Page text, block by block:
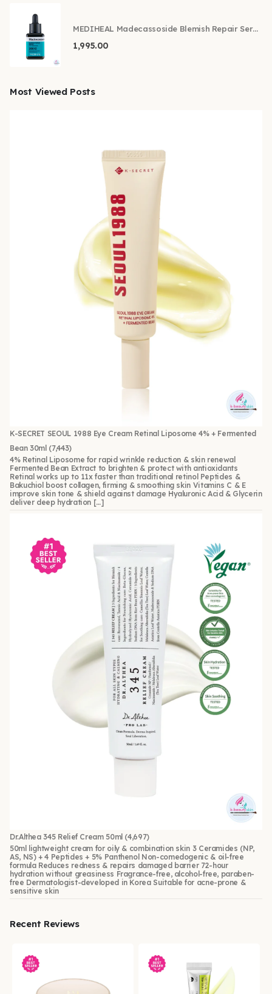
MEDIHEAL Madecassoside Blemish Repair Serum 40ml
1,995.00
Most Viewed Posts
K-SECRET SEOUL 1988 Eye Cream Retinal Liposome 4% + Fermented
Bean 30ml (7,443)
4% Retinal Liposome for rapid wrinkle reduction & skin renewal
Fermented Bean Extract to brighten & protect with antioxidants
Retinal works up to 11x faster than traditional retinol Peptides &
Bakuchiol boost collagen, firming & smoothing skin Vitamins C & E
improve skin tone & shield against damage Hyaluronic Acid & Glycerin
deliver deep hydration […]
Dr.Althea 345 Relief Cream 50ml (4,697)
50ml lightweight cream for oily & combination skin 3 Ceramides (NP,
AS, NS) + 4 Peptides + 5% Panthenol Non-comedogenic & oil-free
formula Reduces redness & repairs damaged barrier 72-hour
hydration without greasiness Fragrance-free, alcohol-free, paraben-
free Dermatologist-developed in Korea Suitable for acne-prone &
sensitive skin
Recent Reviews